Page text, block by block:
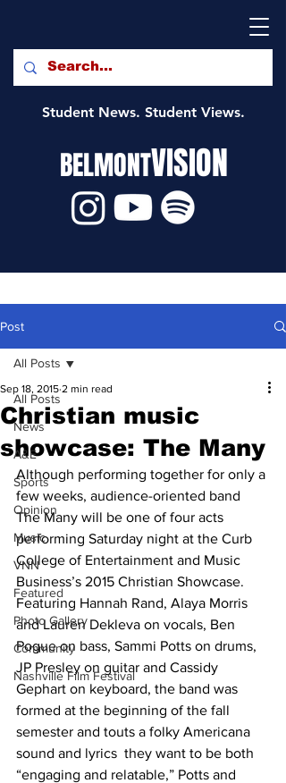
Student News. Student Views.
BELMONTVISION
Post
All Posts
News
A&E
Sports
Opinion
Music
VNN
Featured
Photo Gallery
Community
Nashville Film Festival
All Posts
Christian music
showcase: The Many
Sep 18, 2015 2 min read
Although performing together for only a
few weeks, audience-oriented band
The Many will be one of four acts
performing Saturday night at the Curb
College of Entertainment and Music
Business’s 2015 Christian Showcase.
Featuring Hannah Rand, Alaya Morris
and Lauren Dekleva on vocals, Ben
Pogue on bass, Sammi Potts on drums,
JP Presley on guitar and Cassidy
Gephart on keyboard, the band was
formed at the beginning of the fall
semester and touts a folky Americana
sound and lyrics  they want to be both
“engaging and relatable,” Potts and